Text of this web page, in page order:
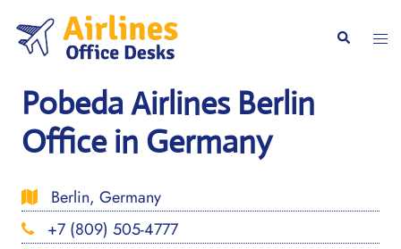
content
Search
Pobeda Airlines Berlin
Office in Germany
Berlin, Germany
+7 (809) 505-4777